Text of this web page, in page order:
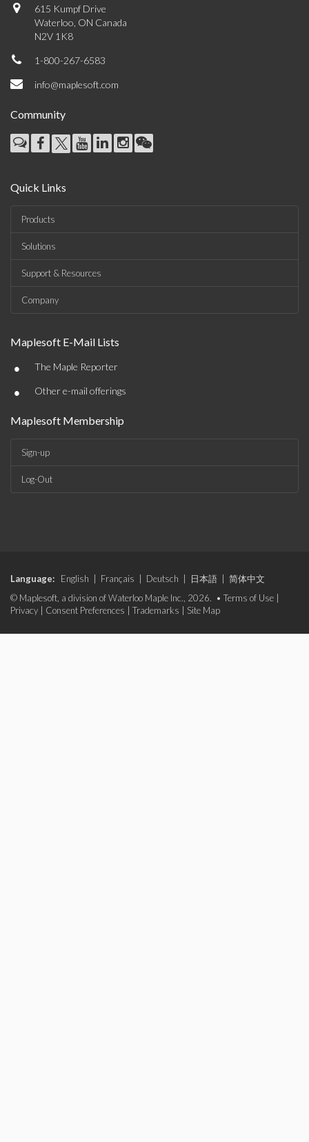
615 Kumpf Drive
Waterloo, ON Canada
N2V 1K8
1-800-267-6583
info@maplesoft.com
Community
Quick Links
Products
Solutions
Support & Resources
Company
Maplesoft E-Mail Lists
• The Maple Reporter
• Other e-mail offerings
Maplesoft Membership
Sign-up
Log-Out
Language: English Français Deutsch 日本語
简体中文
© Maplesoft, a division of Waterloo Maple Inc., 2026. • Terms of Use
Privacy
Consent Preferences Trademarks Site Map